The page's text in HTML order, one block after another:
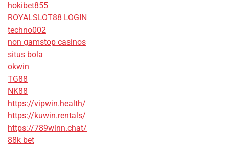
hokibet855
ROYALSLOT88 LOGIN
techno002
non gamstop casinos
situs bola
okwin
TG88
NK88
https://vipwin.health/
https://kuwin.rentals/
https://789winn.chat/
88k bet